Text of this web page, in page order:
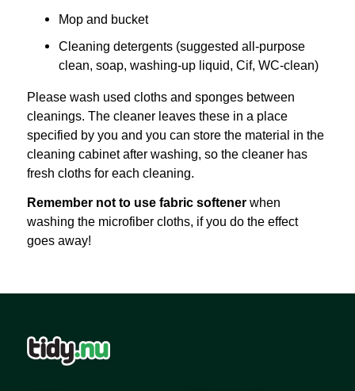
Mop and bucket
Cleaning detergents (suggested all-purpose
clean, soap, washing-up liquid, Cif, WC-clean)
Please wash used cloths and sponges between
cleanings. The cleaner leaves these in a place
specified by you and you can store the material in the
cleaning cabinet after washing, so the cleaner has
fresh cloths for each cleaning.
Remember not to use fabric softenerwhen
washing the microfiber cloths, if you do the effect
goes away!